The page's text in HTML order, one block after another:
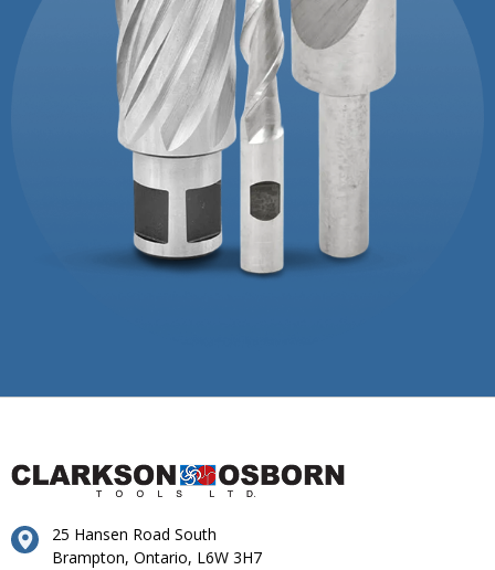
25 Hansen Road South
Brampton, Ontario, L6W 3H7